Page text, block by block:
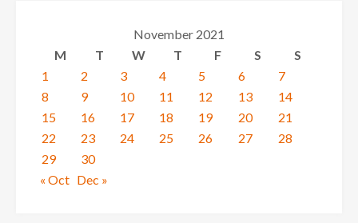
November 2021
M
T W T F S
S
1
2 3 4 5 6
7
8
9 10 11 12 13
14
15
16 17 18 19 20
21
22
23 24 25 26 27
28
29
30
« Oct Dec »